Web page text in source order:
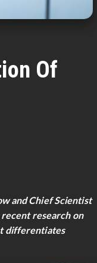
Of
and Chief Scientist
research on
differentiates